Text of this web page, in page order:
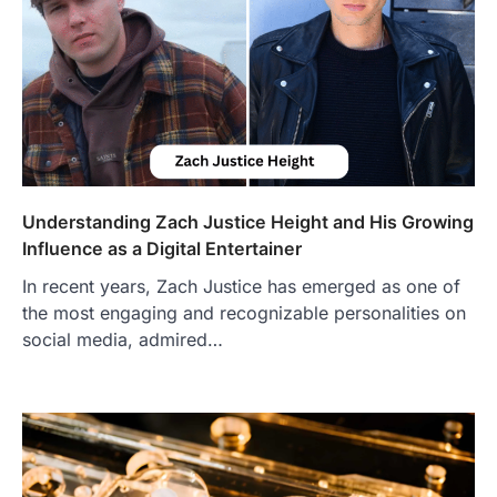
Understanding Zach Justice Height and His Growing
Influence as a Digital Entertainer
In recent years, Zach Justice has emerged as one of
the most engaging and recognizable personalities on
social media, admired…
Craving the Best Asado Negro
Near Me? Here’s Where
Admin June 29, 2026